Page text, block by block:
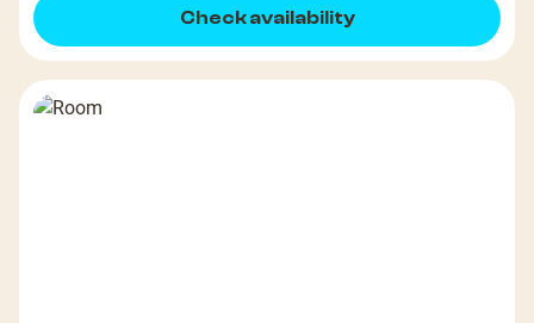
Check availability